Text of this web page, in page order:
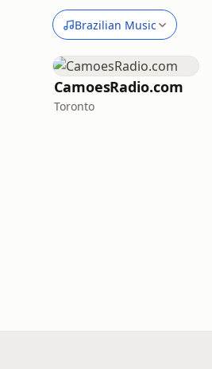
Brazilian Music
CamoesRadio.com
Toronto